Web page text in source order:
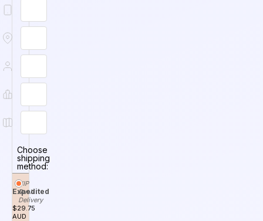
Choose
shipping
method:
Expedited
VIP
Rush
Delivery
$29.75
AUD